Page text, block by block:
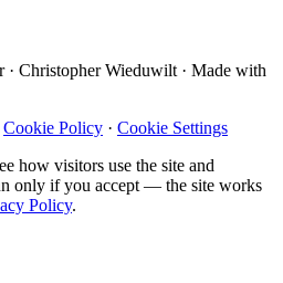
Christopher Wieduwilt · Made with
Cookie Policy · Cookie Settings
how visitors use the site and
only if you accept — the site works
Policy.